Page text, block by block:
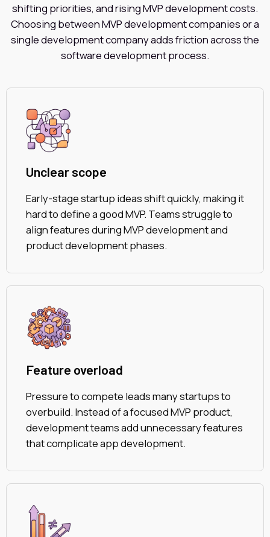
shifting priorities, and rising MVP development costs.
Choosing between MVP development companies or a
single development company adds friction across the
software development process.
Unclear scope
Early-stage startup ideas shift quickly, making it
hard to define a good MVP. Teams struggle to
align features during MVP development and
product development phases.
Feature overload
Pressure to compete leads many startups to
overbuild. Instead of a focused MVP product,
development teams add unnecessary features
that complicate app development.